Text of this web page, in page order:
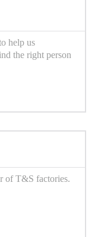
help us
the right person
of T&S factories.